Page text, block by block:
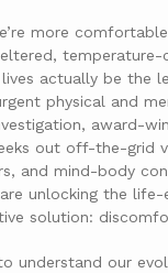
more
actually be the
physical and
award-
out off-the-grid
and mind-body
unlocking the life-
solution:
to understand our